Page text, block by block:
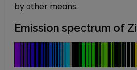
by other means.
Emission spectrum of